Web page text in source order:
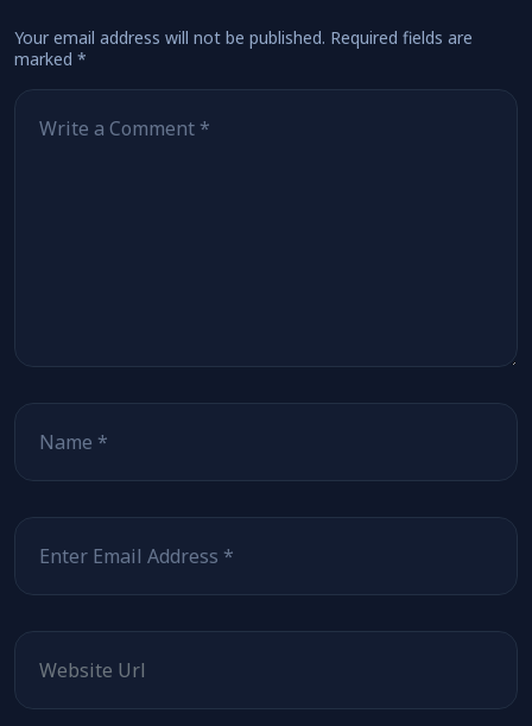
Your email address will not be published. Required fields are
marked *